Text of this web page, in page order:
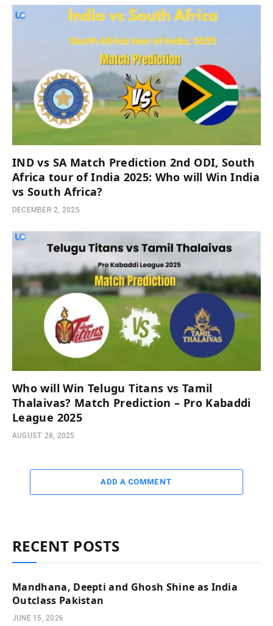
IND vs SA Match Prediction 2nd ODI, South
Africa tour of India 2025: Who will Win India
vs South Africa?
DECEMBER 2, 2025
Who will Win Telugu Titans vs Tamil
Thalaivas? Match Prediction – Pro Kabaddi
League 2025
AUGUST 28, 2025
ADD A COMMENT
RECENT POSTS
Mandhana, Deepti and Ghosh Shine as India
Outclass Pakistan
JUNE 15, 2026